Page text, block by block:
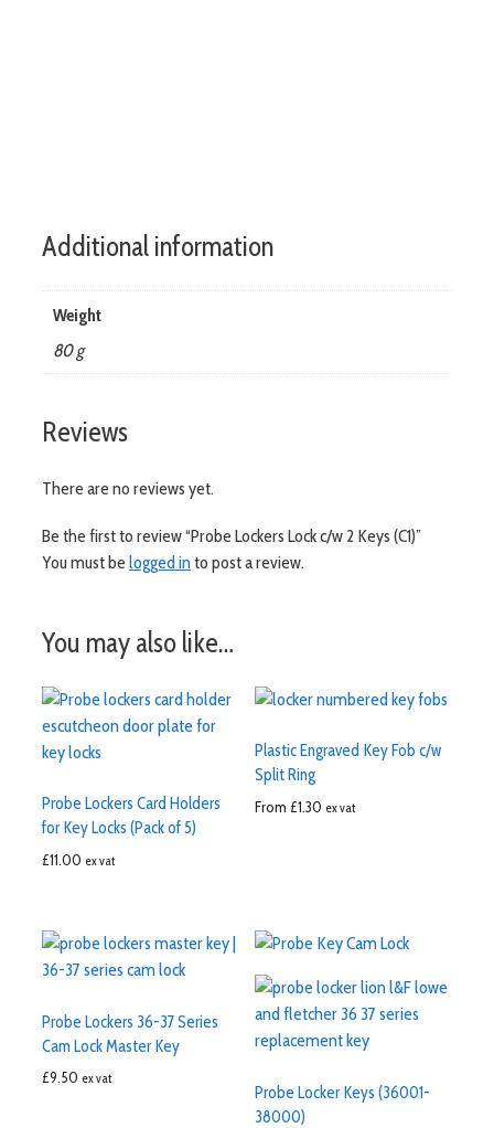
Additional information
Weight
80 g
Reviews
There are no reviews yet.
Be the first to review “Probe Lockers Lock c/w 2 Keys (C1)”
You must be logged into post a review.
You may also like…
Probe Lockers Card Holders
for Key Locks (Pack of 5)
£11.00 ex vat
Plastic Engraved Key Fob c/w
Split Ring
From £1.30 ex vat
Probe Lockers 36-37 Series
Cam Lock Master Key
£9.50 ex vat
Probe Locker Keys (36001-
38000)